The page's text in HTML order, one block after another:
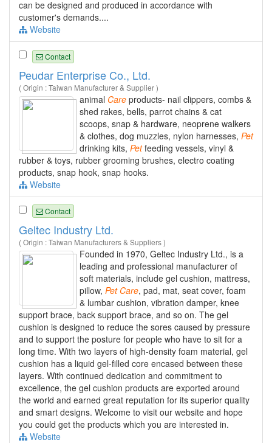
can be designed and produced in accordance with
customer's demands....
Website
Contact
Peudar Enterprise Co., Ltd.
( Origin : Taiwan Manufacturer & Supplier )
animal Care products- nail clippers, combs &
shed rakes, bells, parrot chains & cat
scoops, snap & hardware, neoprene walkers
& clothes, dog muzzles, nylon harnesses, Pet
drinking kits, Petfeeding vessels, vinyl &
rubber & toys, rubber grooming brushes, electro coating
products, snap hook, snap hooks.
Website
Contact
Geltec Industry Ltd.
( Origin : Taiwan Manufacturers & Suppliers )
Founded in 1970, Geltec Industry Ltd., is a
leading and professional manufacturer of
soft materials, include gel cushion, mattress,
pillow, Pet Care, pad, mat, seat cover, foam
& lumbar cushion, vibration damper, knee
support brace, back support brace, and so on. The gel
cushion is designed to reduce the sores caused by pressure
and to support the posture for people who have to sit for a
long time. With two layers of high-density foam material, gel
cushion has a liquid gel-filled core encased between these
layers. With continued dedication and commitment to
excellence, the gel cushion products are exported around
the world and earned great reputation for its superior quality
and smart designs. Welcome to visit our website and hope
you could get the products which you are interested in.
Website